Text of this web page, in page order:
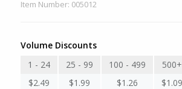
Item Number: 005012
Volume Discounts
1 - 24
25 - 99 100 - 499
500+
$2.49
$1.99 $1.26 $1.09